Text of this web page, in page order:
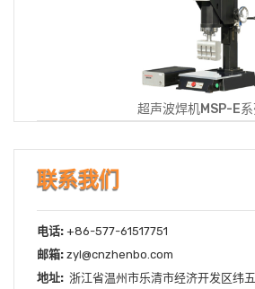
超声波焊机MSP-E系
联系我们
电话: +86-577-61517751
邮箱: zyl@cnzhenbo.com
地址: 浙江省温州市乐清市经济开发区纬